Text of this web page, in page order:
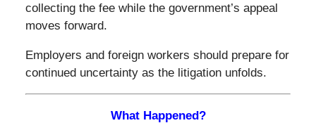
collecting the fee while the government’s appeal
moves forward.
Employers and foreign workers should prepare for
continued uncertainty as the litigation unfolds.
What Happened?